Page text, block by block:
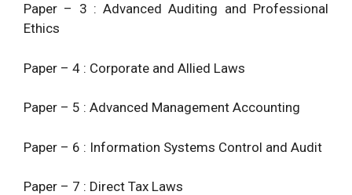
Paper – 3 : Advanced Auditing and Professional
Ethics
Paper – 4 : Corporate and Allied Laws
Paper – 5 : Advanced Management Accounting
Paper – 6 : Information Systems Control and Audit
Paper – 7 : Direct Tax Laws